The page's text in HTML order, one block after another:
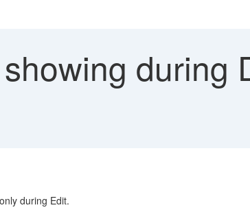
during
during Edit.